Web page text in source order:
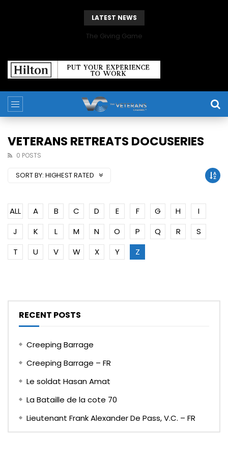
LATEST NEWS
The Giving Game
VETERANS RETREATS DOCUSERIES
0 POSTS
SORT BY: HIGHEST RATED
ALL A B C D E F G H
I
J
K L M N O P Q R
S
T
U V W X Y Z
RECENT POSTS
Creeping Barrage
Creeping Barrage – FR
Le soldat Hasan Amat
La Bataille de la cote 70
Lieutenant Frank Alexander De Pass, V.C. – FR